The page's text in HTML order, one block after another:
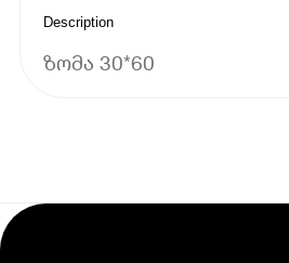
Description
ზომა 30*60